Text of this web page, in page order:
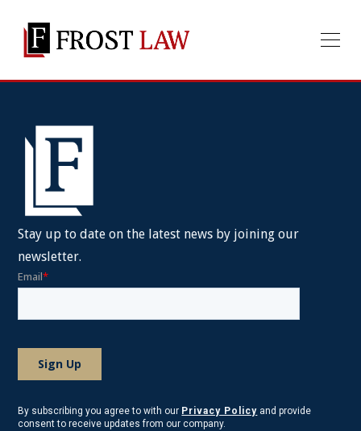
Stay up to date on the latest news by joining our
newsletter.
By subscribing you agree to with our Privacy Policy and provide
consent to receive updates from our company.